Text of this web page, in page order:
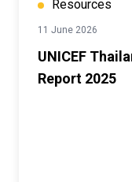
Resources
11 June 2026
UNICEF
Report 2025